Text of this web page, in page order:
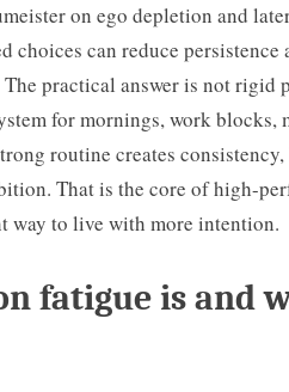
on ego depletion and
choices can reduce
The practical answer is not
for mornings, work blocks,
routine creates
That is the core of high-
way to live with more intention.
fatigue is and